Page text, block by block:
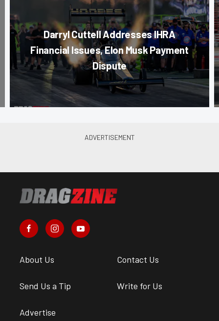
Darryl Cuttell Addresses IHRA
Financial Issues, Elon Musk Payment
Dispute
About Us Contact Us
Send Us a Tip Write for Us
Advertise